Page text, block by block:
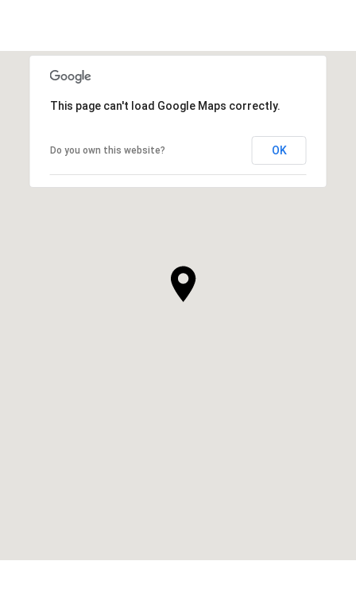
This page can't load Google Maps correctly.
Do you own this website? OK